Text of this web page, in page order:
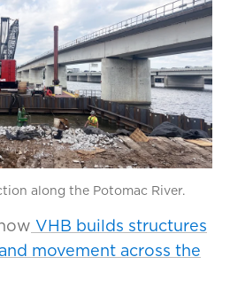
along the Potomac River.
VHB builds structures
movement across the